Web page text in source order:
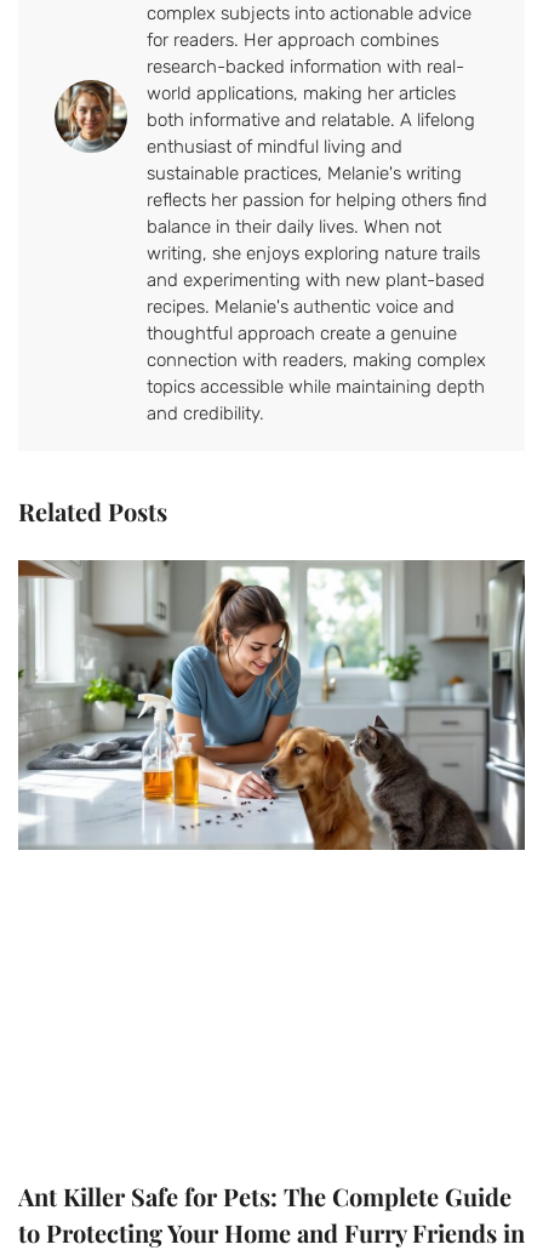
complex subjects into actionable advice
for readers. Her approach combines
research-backed information with real-
world applications, making her articles
both informative and relatable. A lifelong
enthusiast of mindful living and
sustainable practices, Melanie's writing
reflects her passion for helping others find
balance in their daily lives. When not
writing, she enjoys exploring nature trails
and experimenting with new plant-based
recipes. Melanie's authentic voice and
thoughtful approach create a genuine
connection with readers, making complex
topics accessible while maintaining depth
and credibility.
Related Posts
Ant Killer Safe for Pets: The Complete Guide
to Protecting Your Home and Furry Friends in